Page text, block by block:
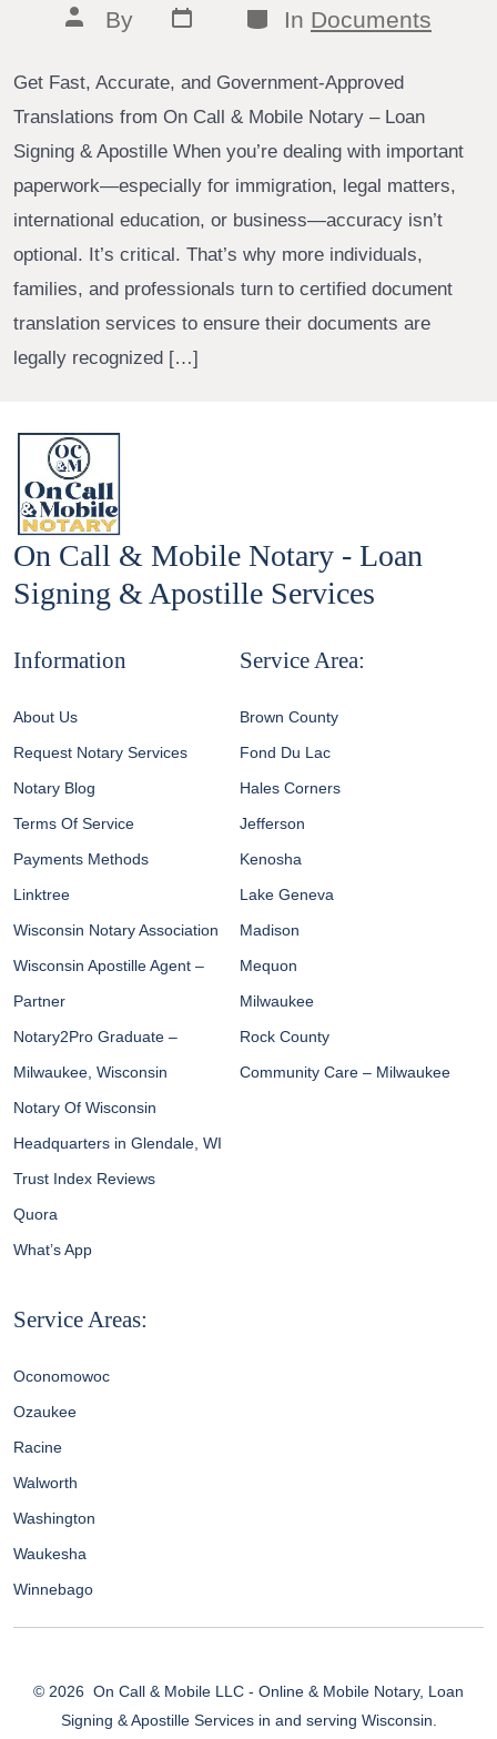
Post
author
By
Post
date
Categories
In Documents
Get Fast, Accurate, and Government-Approved
Translations from On Call & Mobile Notary – Loan
Signing & Apostille When you’re dealing with important
paperwork—especially for immigration, legal matters,
international education, or business—accuracy isn’t
optional. It’s critical. That’s why more individuals,
families, and professionals turn to certified document
translation services to ensure their documents are
legally recognized […]
On Call & Mobile Notary - Loan
Signing & Apostille Services
Information
About Us
Request Notary Services
Notary Blog
Terms Of Service
Payments Methods
Linktree
Wisconsin Notary Association
Wisconsin Apostille Agent –
Partner
Notary2Pro Graduate –
Milwaukee, Wisconsin
Notary Of Wisconsin
Headquarters in Glendale, WI
Trust Index Reviews
Quora
What’s App
Service Area:
Brown County
Fond Du Lac
Hales Corners
Jefferson
Kenosha
Lake Geneva
Madison
Mequon
Milwaukee
Rock County
Community Care – Milwaukee
Service Areas:
Oconomowoc
Ozaukee
Racine
Walworth
Washington
Waukesha
Winnebago
© 2026 On Call & Mobile LLC - Online & Mobile Notary, Loan
Signing & Apostille Services in and serving Wisconsin.